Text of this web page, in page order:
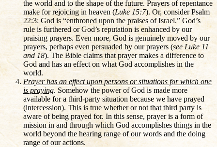
the world and to the shape of the future. Prayers of repentance
make for rejoicing in heaven (Luke 15:7). Or, consider Psalm
22:3: God is “enthroned upon the praises of Israel.” God’s
rule is furthered or God’s reputation is enhanced by our
praising prayers. Even more, God is genuinely moved by our
prayers, perhaps even persuaded by our prayers (see Luke 11
and 18). The Bible claims that prayer makes a difference to
God and has an effect on what God accomplishes in the
world.
Prayer has an effect upon persons or situations for which one
is praying. Somehow the power of God is made more
available for a third-party situation because we have prayed
(intercession). This is true whether or not that third party is
aware of being prayed for. In this sense, prayer is a form of
mission in and through which God accomplishes things in the
world beyond the hearing range of our words and the doing
range of our actions.